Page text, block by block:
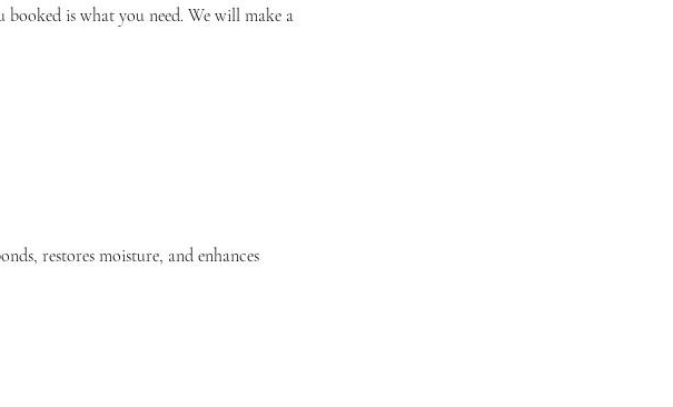
is what you need. We will make a
restores moisture, and enhances